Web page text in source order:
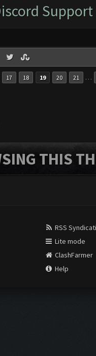
Support
17 18 19 20 21 …
THIS
RSS
Lite mode
ClashFarmer
Help